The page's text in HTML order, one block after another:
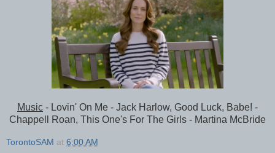
Music - Lovin' On Me - Jack Harlow, Good Luck, Babe! -
Chappell Roan, This One's For The Girls - Martina McBride
TorontoSAM at 6:00 AM